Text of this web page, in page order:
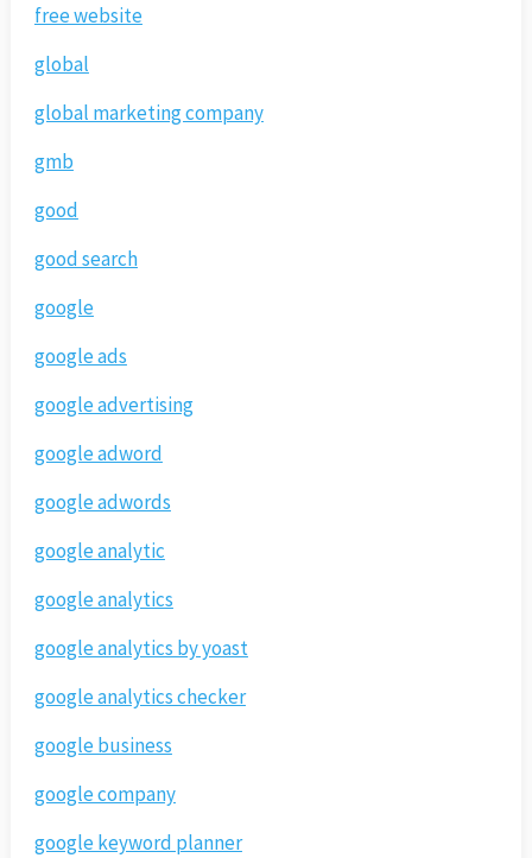
free website
global
global marketing company
gmb
good
good search
google
google ads
google advertising
google adword
google adwords
google analytic
google analytics
google analytics by yoast
google analytics checker
google business
google company
google keyword planner